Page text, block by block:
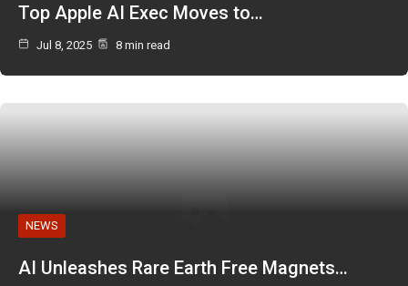
Top Apple AI Exec Moves to…
Jul 8, 2025 8 min read
NEWS
AI Unleashes Rare Earth Free Magnets…